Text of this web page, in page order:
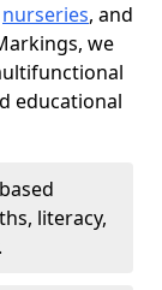
nurseries, and
we
educational
literacy,